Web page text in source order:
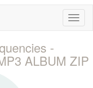
-
ALBUM ZIP